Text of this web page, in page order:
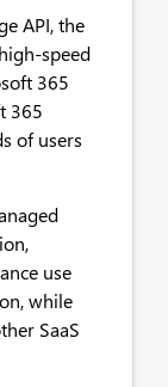
API, the
speed
365
365
of users
use
while
SaaS